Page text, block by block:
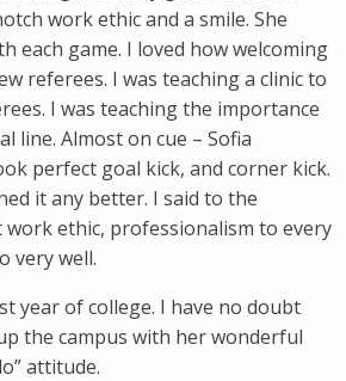
work ethic and a smile. She
each game. I loved how welcoming
referees. I was teaching a clinic to
I was teaching the importance
line. Almost on cue – Sofia
perfect goal kick, and corner kick.
it any better. I said to the
ethic, professionalism to every
very well.
year of college. I have no doubt
the campus with her wonderful
attitude.